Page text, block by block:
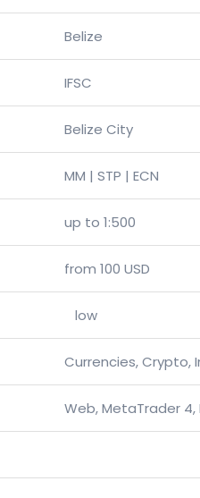
Belize
IFSC
Belize City
MM | STP | ECN
up to 1:500
from 100 USD
low
Currencies, Crypto,
Web, MetaTrader